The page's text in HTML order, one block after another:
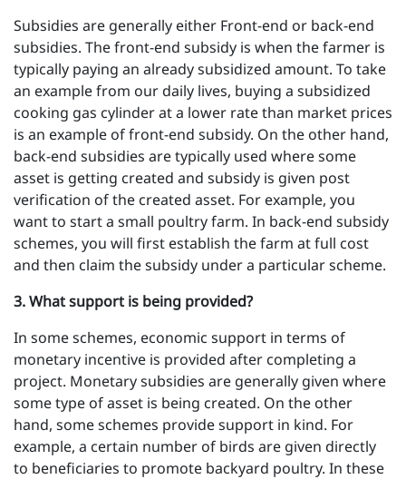
Subsidies are generally either Front-end or back-end
subsidies. The front-end subsidy is when the farmer is
typically paying an already subsidized amount. To take
an example from our daily lives, buying a subsidized
cooking gas cylinder at a lower rate than market prices
is an example of front-end subsidy. On the other hand,
back-end subsidies are typically used where some
asset is getting created and subsidy is given post
verification of the created asset. For example, you
want to start a small poultry farm. In back-end subsidy
schemes, you will first establish the farm at full cost
and then claim the subsidy under a particular scheme.
3 . What support is being provided?
In some schemes, economic support in terms of
monetary incentive is provided after completing a
project. Monetary subsidies are generally given where
some type of asset is being created. On the other
hand, some schemes provide support in kind. For
example, a certain number of birds are given directly
to beneficiaries to promote backyard poultry. In these